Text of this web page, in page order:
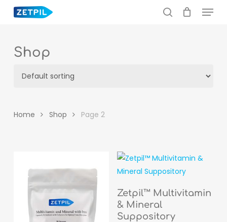
content
Menu
Shop
Home Shop Page 2
READ MORE
Zetpil™ Multivitamin
& Mineral
Suppository